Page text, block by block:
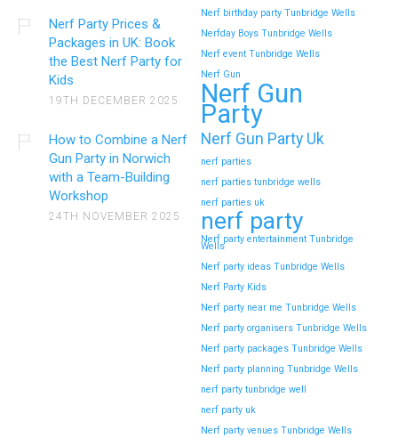
Nerf Party Prices &
Packages in UK: Book
the Best Nerf Party for
Kids
19TH DECEMBER 2025
How to Combine a Nerf
Gun Party in Norwich
with a Team-Building
Workshop
24TH NOVEMBER 2025
Nerf birthday party Tunbridge Wells
Nerfday Boys Tunbridge Wells
Nerf event Tunbridge Wells
Nerf Gun
Nerf Gun
Party
Nerf Gun Party Uk
nerf parties
nerf parties tunbridge wells
nerf parties uk
nerf party
Nerf party entertainment Tunbridge
Wells
Nerf party ideas Tunbridge Wells
Nerf Party Kids
Nerf party near me Tunbridge Wells
Nerf party organisers Tunbridge Wells
Nerf party packages Tunbridge Wells
Nerf party planning Tunbridge Wells
nerf party tunbridge well
nerf party uk
Nerf party venues Tunbridge Wells